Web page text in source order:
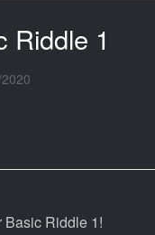
Riddle 1
Basic Riddle 1!